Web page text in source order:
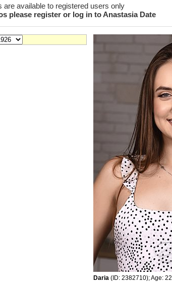
are available to registered users only
please register or log in to Anastasia Date
Daria (ID: 2382710); Age: 22